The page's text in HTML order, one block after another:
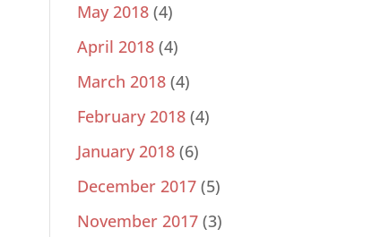
May 2018 (4)
April 2018 (4)
March 2018 (4)
February 2018 (4)
January 2018 (6)
December 2017 (5)
November 2017 (3)